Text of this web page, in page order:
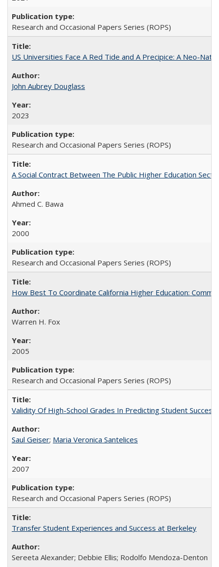
Research and Occasional Papers Series (ROPS)
US Universities Face A Red Tide and A Precipice: A Neo-
John Aubrey Douglass
2023
Research and Occasional Papers Series (ROPS)
A Social Contract Between The Public Higher Education
Ahmed C. Bawa
2000
Research and Occasional Papers Series (ROPS)
How Best To Coordinate California Higher Education:
Warren H. Fox
2005
Research and Occasional Papers Series (ROPS)
Validity Of High-School Grades In Predicting Student
Saul Geiser; Maria Veronica Santelices
2007
Research and Occasional Papers Series (ROPS)
Transfer Student Experiences and Success at Berkeley
Sereeta Alexander; Debbie Ellis; Rodolfo Mendoza-Denton